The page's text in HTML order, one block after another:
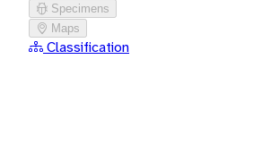
Specimens
Maps
Classification